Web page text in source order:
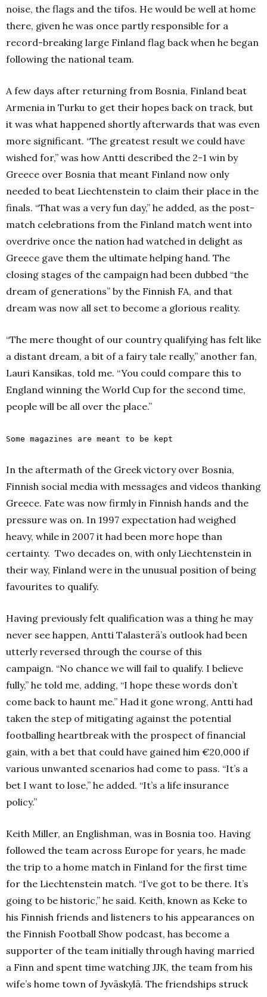
noise, the flags and the tifos. He would be well at home
there, given he was once partly responsible for a
record-breaking large Finland flag back when he began
following the national team.
A few days after returning from Bosnia, Finland beat
Armenia in Turku to get their hopes back on track, but
it was what happened shortly afterwards that was even
more significant. “The greatest result we could have
wished for,” was how Antti described the 2-1 win by
Greece over Bosnia that meant Finland now only
needed to beat Liechtenstein to claim their place in the
finals. “That was a very fun day,” he added, as the post-
match celebrations from the Finland match went into
overdrive once the nation had watched in delight as
Greece gave them the ultimate helping hand. The
closing stages of the campaign had been dubbed “the
dream of generations” by the Finnish FA, and that
dream was now all set to become a glorious reality.
“The mere thought of our country qualifying has felt like
a distant dream, a bit of a fairy tale really,” another fan,
Lauri Kansikas, told me. “You could compare this to
England winning the World Cup for the second time,
people will be all over the place.”
Some magazines are meant to be kept
In the aftermath of the Greek victory over Bosnia,
Finnish social media with messages and videos thanking
Greece. Fate was now firmly in Finnish hands and the
pressure was on. In 1997 expectation had weighed
heavy, while in 2007 it had been more hope than
certainty. Two decades on, with only Liechtenstein in
their way, Finland were in the unusual position of being
favourites to qualify.
Having previously felt qualification was a thing he may
never see happen, Antti Talasterä’s outlook had been
utterly reversed through the course of this
campaign. “No chance we will fail to qualify. I believe
fully,” he told me, adding, “I hope these words don’t
come back to haunt me.” Had it gone wrong, Antti had
taken the step of mitigating against the potential
footballing heartbreak with the prospect of financial
gain, with a bet that could have gained him €20,000 if
various unwanted scenarios had come to pass. “It’s a
bet I want to lose,” he added. “It’s a life insurance
policy.”
Keith Miller, an Englishman, was in Bosnia too. Having
followed the team across Europe for years, he made
the trip to a home match in Finland for the first time
for the Liechtenstein match. “I’ve got to be there. It’s
going to be historic,” he said. Keith, known as Keke to
his Finnish friends and listeners to his appearances on
the Finnish Football Show podcast, has become a
supporter of the team initially through having married
a Finn and spent time watching JJK, the team from his
wife’s home town of Jyväskylä. The friendships struck